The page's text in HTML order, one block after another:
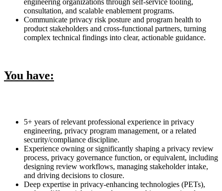
consultation, and scalable enablement programs.
Communicate privacy risk posture and program health to
product stakeholders and cross-functional partners, turning
complex technical findings into clear, actionable guidance.
You have:
5+ years of relevant professional experience in privacy
engineering, privacy program management, or a related
security/compliance discipline.
Experience owning or significantly shaping a privacy review
process, privacy governance function, or equivalent, including
designing review workflows, managing stakeholder intake,
and driving decisions to closure.
Deep expertise in privacy-enhancing technologies (PETs),